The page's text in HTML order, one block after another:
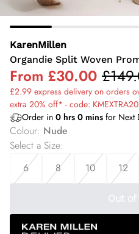
KarenMillen
Organdie Split Woven
From £30.00
£2.99 express delivery on orders
extra 20% off* - code: KMEXTRA20
Order in 0 hrs 0 mins for Next
Colour: Nude
Select a Size:
6
8 10 12
Out of